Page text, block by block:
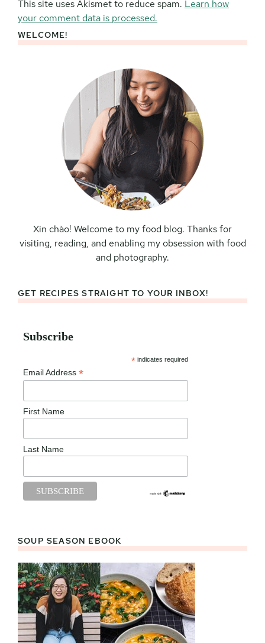
This site uses Akismet to reduce spam. Learn how
your comment data is processed.
Primary
WELCOME!
Xin chào! Welcome to my food blog. Thanks for
visiting, reading, and enabling my obsession with food
and photography.
GET RECIPES STRAIGHT TO YOUR INBOX!
Subscribe
* indicates required
Email Address *
First Name
Last Name
SOUP SEASON EBOOK